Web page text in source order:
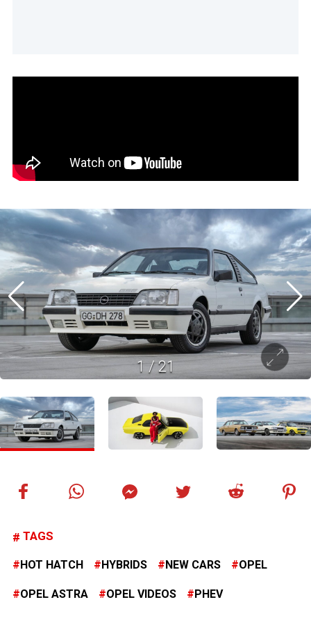
1/21
TAGS
HOT HATCH HYBRIDS NEW CARS OPEL
OPEL ASTRA OPEL VIDEOS PHEV